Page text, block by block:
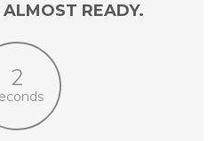
ALMOST READY.
2